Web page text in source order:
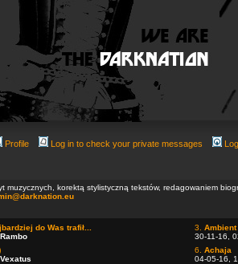
Profile Log in to check your private messages
korektą stylistyczną tekstów, redagowaniem
do Was trafił...
Rambo
3.
30-11-16,
Vexatus
6. Achaja
04-05-16,